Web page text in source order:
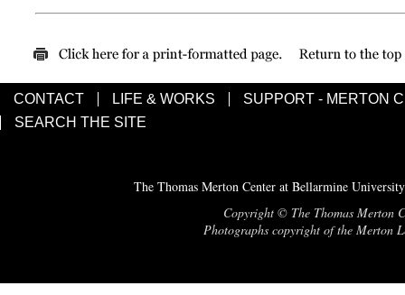
CONTACT LIFE & WORKS
SUPPORT - MERTON
SEARCH THE SITE
The Thomas Merton Center at Bellarmine
Copyright © The Thomas Merton
Photographs copyright of the Merton